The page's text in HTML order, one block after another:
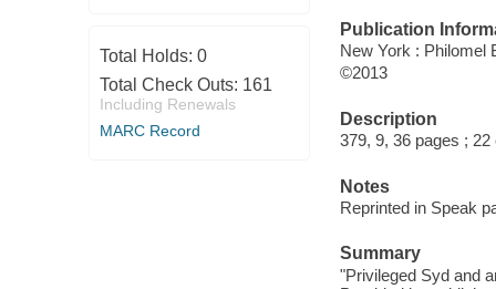
Total Holds: 0
Total Check Outs: 161
Including Renewals
MARC Record
Publication
New York : Philomel
©2013
Description
379, 9, 36 pages ; 22
Notes
Reprinted in Speak
Summary
"Privileged Syd and